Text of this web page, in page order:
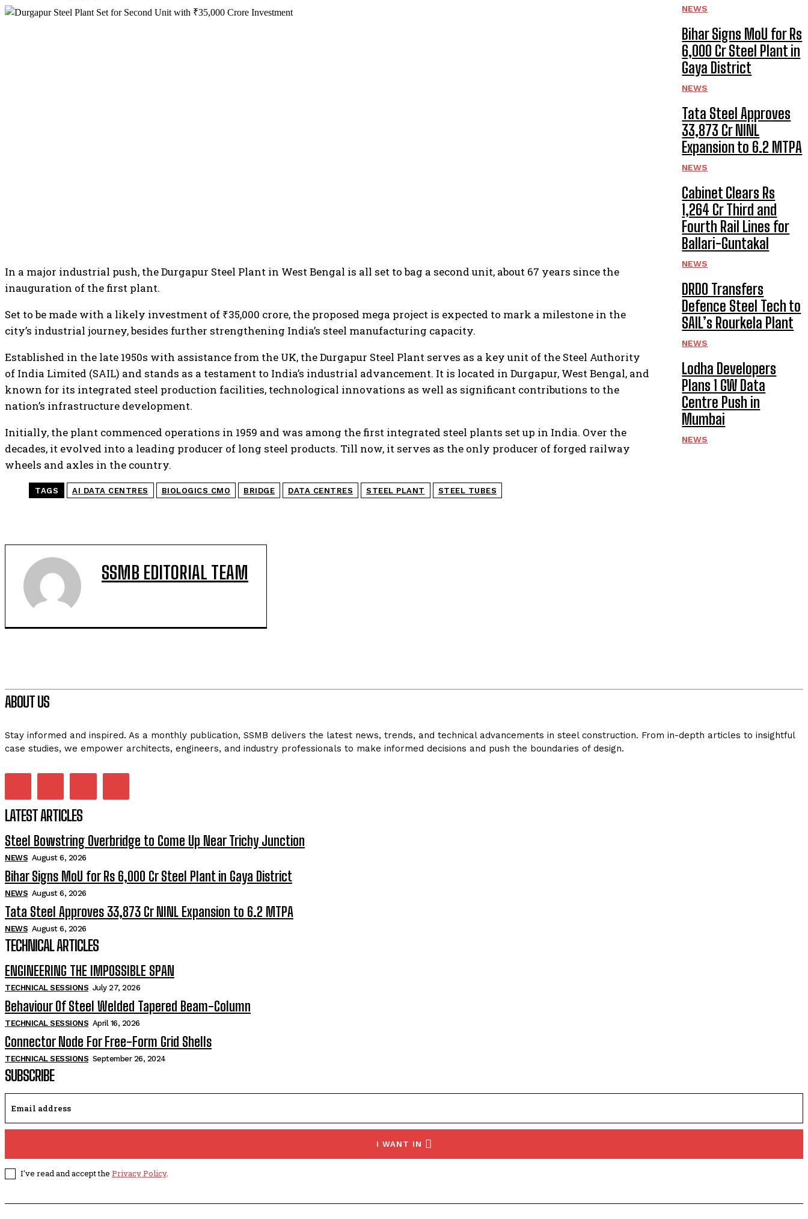
In a major industrial push, the Durgapur Steel Plant in West Bengal is all set to bag a second unit, about 67 years since the
inauguration of the first plant.
Set to be made with a likely investment of ₹35,000 crore, the proposed mega project is expected to mark a milestone in the
city’s industrial journey, besides further strengthening India’s steel manufacturing capacity.
Established in the late 1950s with assistance from the UK, the Durgapur Steel Plant serves as a key unit of the Steel Authority
of India Limited (SAIL) and stands as a testament to India’s industrial advancement. It is located in Durgapur, West Bengal, and
known for its integrated steel production facilities, technological innovations as well as significant contributions to the
nation’s infrastructure development.
Initially, the plant commenced operations in 1959 and was among the first integrated steel plants set up in India. Over the
decades, it evolved into a leading producer of long steel products. Till now, it serves as the only producer of forged railway
wheels and axles in the country.
TAGS AI DATA CENTRES BIOLOGICS CMO BRIDGE DATA CENTRES STEEL PLANT STEEL TUBES
NEWS
Bihar Signs MoU for Rs
6,000 Cr Steel Plant in
Gaya District
NEWS
Tata Steel Approves
₹33,873 Cr NINL
Expansion to 6.2 MTPA
NEWS
Cabinet Clears Rs
1,264 Cr Third and
Fourth Rail Lines for
Ballari-Guntakal
NEWS
DRDO Transfers
Defence Steel Tech to
SAIL’s Rourkela Plant
NEWS
Lodha Developers
Plans 1 GW Data
Centre Push in
Mumbai
NEWS
SSMB EDITORIAL TEAM
ABOUT US
Stay informed and inspired. As a monthly publication, SSMB delivers the latest news, trends, and technical advancements in steel construction. From in-depth articles to insightful
case studies, we empower architects, engineers, and industry professionals to make informed decisions and push the boundaries of design.
LATEST ARTICLES
Steel Bowstring Overbridge to Come Up Near Trichy Junction
NEWS August 6, 2026
Bihar Signs MoU for Rs 6,000 Cr Steel Plant in Gaya District
NEWS August 6, 2026
Tata Steel Approves ₹33,873 Cr NINL Expansion to 6.2 MTPA
NEWS August 6, 2026
TECHNICAL ARTICLES
ENGINEERING THE IMPOSSIBLE SPAN
TECHNICAL SESSIONS July 27, 2026
Behaviour Of Steel Welded Tapered Beam-Column
TECHNICAL SESSIONS April 16, 2026
Connector Node For Free-Form Grid Shells
TECHNICAL SESSIONS September 26, 2024
SUBSCRIBE
I WANT IN
I've read and accept the Privacy Policy.